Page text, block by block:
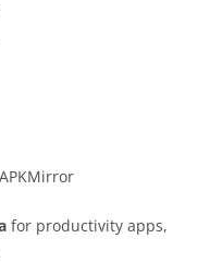
for productivity apps,